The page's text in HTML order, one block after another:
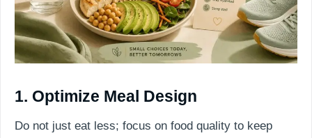
1. Optimize Meal Design
Do not just eat less; focus on food quality to keep